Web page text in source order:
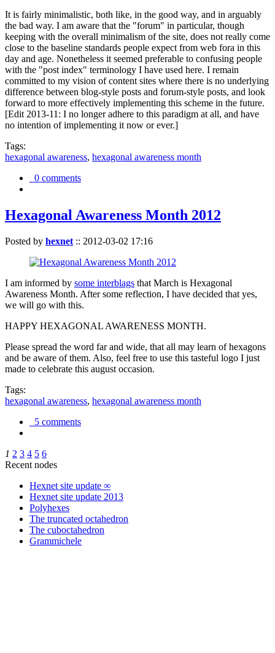
It is fairly minimalistic, both like, in the good way, and in arguably
the bad way. I am aware that the "forum" in particular, though
keeping with the overall minimalism of the site, does not really come
close to the baseline standards people expect from web fora in this
day and age. Nonetheless it seemed preferable to confusing people
with the "post index" terminology I have used here. I remain
committed to my vision of content sites where there is no underlying
difference between blog-style posts and forum-style posts, and look
forward to more effectively implementing this scheme in the future.
[Edit 2013-11: I no longer adhere to this paradigm at all, and have
no intention of implementing it now or ever.]
Tags:
hexagonal awareness, hexagonal awareness month
0 comments
Hexagonal Awareness Month 2012
Posted by hexnet :: 2012-03-02 17:16
I am informed by some interblags that March is Hexagonal
Awareness Month. After some reflection, I have decided that yes,
we will go with this.
HAPPY HEXAGONAL AWARENESS MONTH.
Please spread the word far and wide, that all may learn of hexagons
and be aware of them. Also, feel free to use this tasteful logo I just
made to celebrate this august occasion.
Tags:
hexagonal awareness, hexagonal awareness month
5 comments
1 2 3 4 5 6
Recent nodes
Hexnet site update ∞
Hexnet site update 2013
Polyhexes
The truncated octahedron
The cuboctahedron
Grammichele